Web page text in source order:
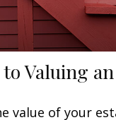
Valuing
value of your